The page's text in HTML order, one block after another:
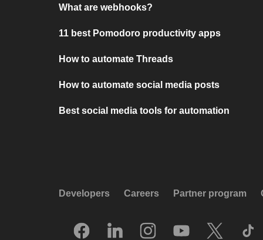
What are webhooks?
11 best Pomodoro productivity apps
How to automate Threads
How to automate social media posts
Best social media tools for automation
Developers Careers Partner program